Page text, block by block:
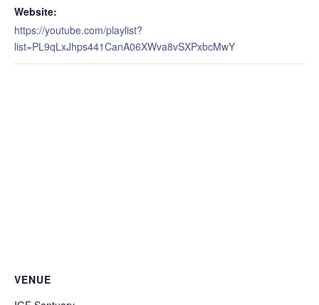
Website:
https://youtube.com/playlist?
list=PL9qLxJhps441CanA06XWva8vSXPxbcMwY
VENUE